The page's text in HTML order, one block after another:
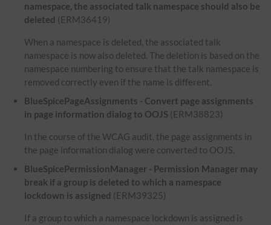
namespace, the associated talk namespace should also be
deleted (ERM36419)
When a namespace is deleted, the associated talk
namespace is now also deleted. The deletion is based on the
namespace numbering to ensure that the talk namespace is
removed correctly even if the name is different.
BlueSpicePageAssignments - Convert page assignments
in page information dialog to OOJS (ERM38823)
In the course of the WCAG audit, the page assignments in
the page information dialog were converted to OOJS.
BlueSpicePermissionManager - Permission Manager may
break if a group is deleted to which a namespace
lockdown is assigned (ERM39325)
If a group to which a namespace lockdown is assigned is